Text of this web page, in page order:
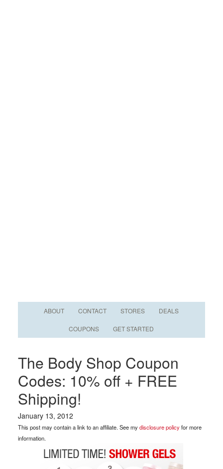
ABOUT CONTACT STORES DEALS
COUPONS GET STARTED
The Body Shop Coupon
Codes: 10% off + FREE
Shipping!
January 13, 2012
This post may contain a link to an affiliate. See mydisclosure policyfor more
information.